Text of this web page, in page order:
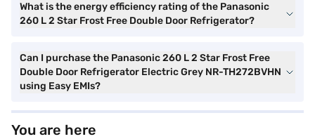
What is the energy efficiency rating of the Panasonic
260 L 2 Star Frost Free Double Door Refrigerator?
Can I purchase the Panasonic 260 L 2 Star Frost Free
Double Door Refrigerator Electric Grey NR-TH272BVHN
using Easy EMIs?
You are here